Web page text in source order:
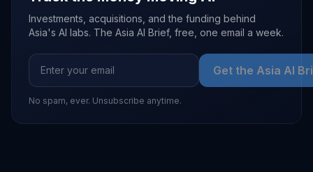
Investments, acquisitions, and the funding behind
Asia's AI labs. The Asia AI Brief, free, one email a week.
Get the Asia AI
No spam, ever. Unsubscribe anytime.